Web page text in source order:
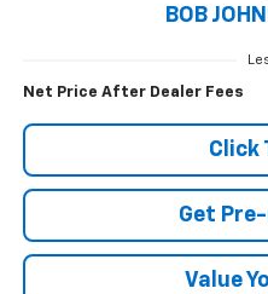
BOB
Net Price After Dealer Fees
Click
Get
Value